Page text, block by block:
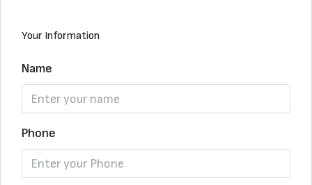
Your Information
Name
Phone